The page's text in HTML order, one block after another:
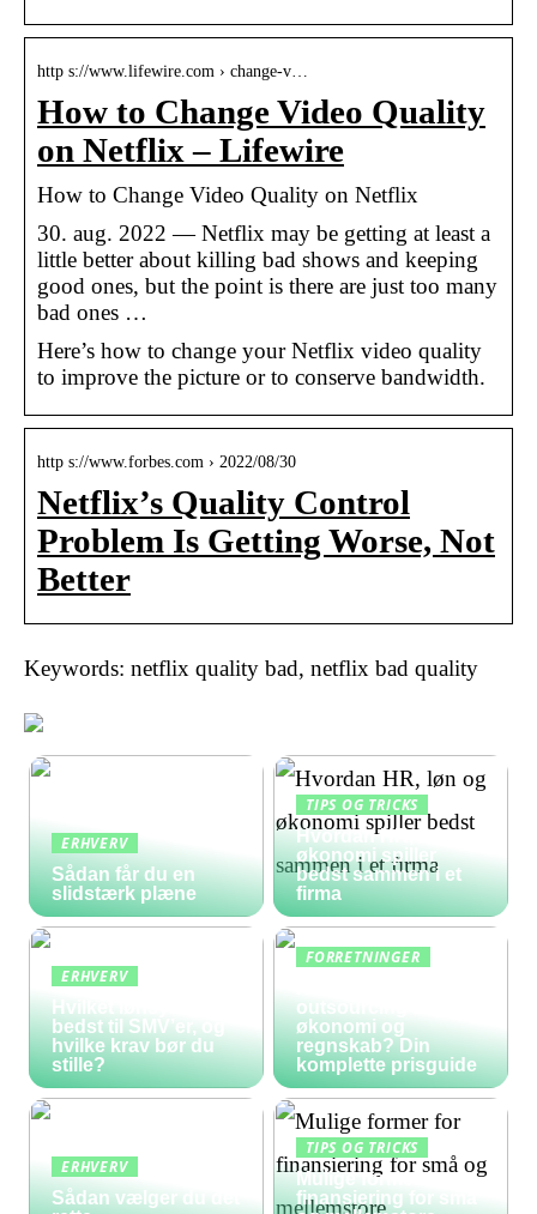
http s://www.lifewire.com › change-v…
How to Change Video Quality
on Netflix – Lifewire
How to Change Video Quality on Netflix
30. aug. 2022 — Netflix may be getting at least a
little better about killing bad shows and keeping
good ones, but the point is there are just too many
bad ones …
Here’s how to change your Netflix video quality
to improve the picture or to conserve bandwidth.
http s://www.forbes.com › 2022/08/30
Netflix’s Quality Control
Problem Is Getting Worse, Not
Better
Keywords: netflix quality bad, netflix bad quality
ERHVERV
Sådan får du en
slidstærk plæne
TIPS OG TRICKS
Hvordan HR, løn og
økonomi spiller
bedst sammen i et
firma
ERHVERV
Hvilket lønsystem er
bedst til SMV’er, og
hvilke krav bør du
stille?
FORRETNINGER
outsourcing af
økonomi og
regnskab? Din
komplette prisguide
ERHVERV
Sådan vælger du det
TIPS OG TRICKS
Mulige former for
finansiering for små